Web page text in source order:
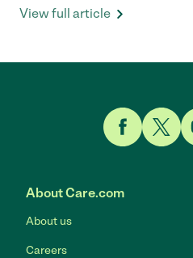
View full article
About Care.com
About us
Careers